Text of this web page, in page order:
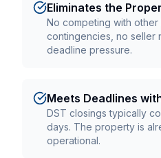
Eliminates the
No competing with
contingencies, no seller
deadline pressure.
Meets Deadlines
DST closings typically
days. The property is
operational.